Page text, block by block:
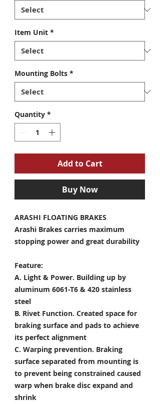
Item Unit *
Mounting Bolts *
Quantity *
Add to Cart
Buy Now
ARASHI FLOATING BRAKES
Arashi Brakes carries maximum
stopping power and great durability
Feature:
A. Light & Power. Building up by
aluminum 6061-T6 & 420 stainless
steel
B. Rivet Function. Created space for
braking surface and pads to achieve
its perfect alignment
C. Warping prevention. Braking
surface separated from mounting is
to prevent being constrained caused
warp when brake disc expand and
shrink